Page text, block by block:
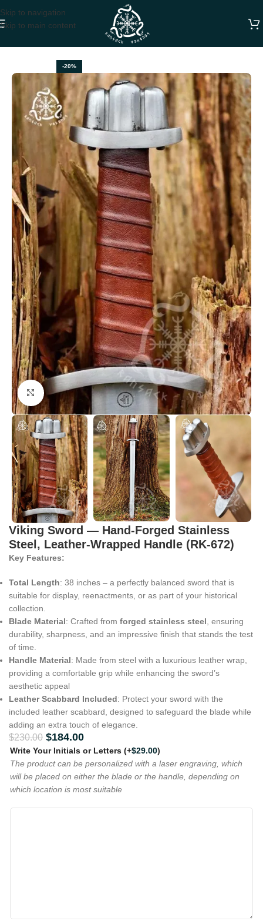
Skip to navigation
Skip to main content
-20%
Click to enlarge
Viking Sword — Hand-Forged Stainless
Steel, Leather-Wrapped Handle (RK-672)
Key Features:
Total Length: 38 inches – a perfectly balanced sword that is
suitable for display, reenactments, or as part of your historical
collection.
Blade Material: Crafted from forged stainless steel , ensuring
durability, sharpness, and an impressive finish that stands the test
of time.
Handle Material: Made from steel with a luxurious leather wrap,
providing a comfortable grip while enhancing the sword’s
aesthetic appeal
Leather Scabbard Included: Protect your sword with the
included leather scabbard, designed to safeguard the blade while
adding an extra touch of elegance.
$230.00 $184.00
Write Your Initials or Letters (+$29.00)
The product can be personalized with a laser engraving, which
will be placed on either the blade or the handle, depending on
which location is most suitable